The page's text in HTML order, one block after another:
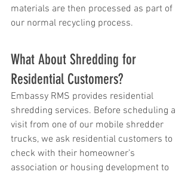
materials are then processed as part of
our normal recycling process.
What About Shredding for
Residential Customers?
Embassy RMS provides residential
shredding services. Before scheduling a
visit from one of our mobile shredder
trucks, we ask residential customers to
check with their homeowner’s
association or housing development to